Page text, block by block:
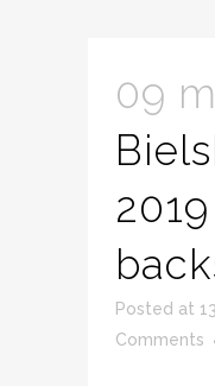
09
Posted at
Comments